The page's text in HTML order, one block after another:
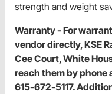
strength and weight
Warranty - For
vendor directly, KSE
Cee Court, White
reach them by
615-672-5117.